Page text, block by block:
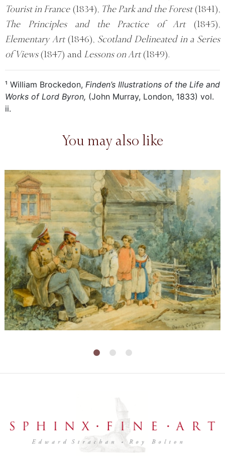
Tourist in France (1834), The Park and the Forest(1841),
The Principles and the Practice of Art (1845),
Elementary Art (1846), Scotland Delineated in a Series
of Views (1847) and Lessons on Art(1849).
¹ William Brockedon, Finden’s Illustrations of the Life and
Works of Lord Byron, (John Murray, London, 1833) vol.
ii.
You may also like